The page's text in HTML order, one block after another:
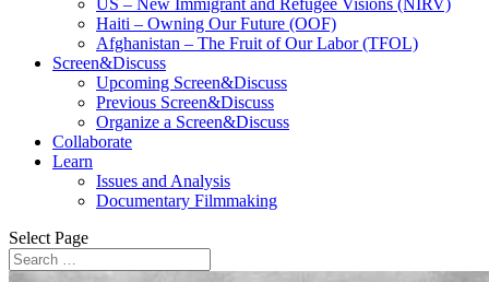
US – New Immigrant and Refugee Visions (NIRV)
Haiti – Owning Our Future (OOF)
Afghanistan – The Fruit of Our Labor (TFOL)
Screen&Discuss
Upcoming Screen&Discuss
Previous Screen&Discuss
Organize a Screen&Discuss
Collaborate
Learn
Issues and Analysis
Documentary Filmmaking
Select Page